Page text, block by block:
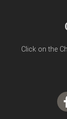
Click on the